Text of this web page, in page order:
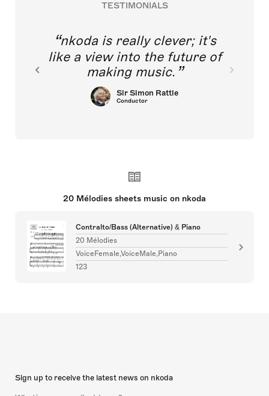
TESTIMONIALS
nkoda is really clever; it's
like a view into the future of
making music.
Sir Simon Rattle
Conductor
20 Mélodies sheets music on nkoda
Contralto/Bass (Alternative) & Piano
20 Mélodies
VoiceFemale,VoiceMale,Piano
123
Sign up to receive the latest news on nkoda